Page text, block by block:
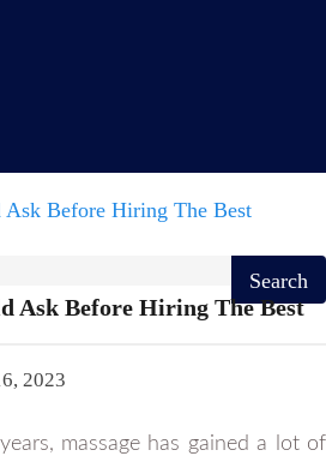
Ask Before Hiring The Best
2023
massage has gained a lot of